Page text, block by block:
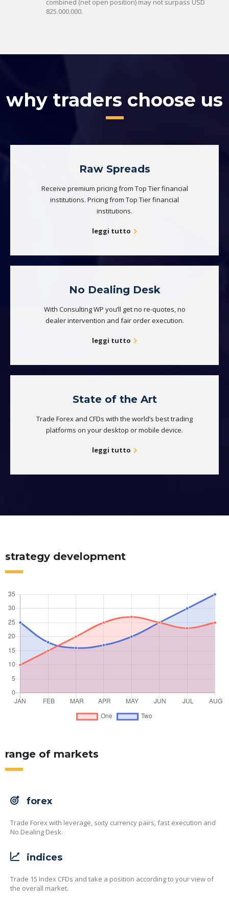
combined (net open position) may not surpass USD
825.000.000.
why traders choose us
Raw Spreads
Receive premium pricing from Top Tier financial
institutions. Pricing from Top Tier financial
institutions.
leggi tutto
No Dealing Desk
With Consulting WP you’ll get no re-quotes, no
dealer intervention and fair order execution.
leggi tutto
State of the Art
Trade Forex and CFDs with the world’s best trading
platforms on your desktop or mobile device.
leggi tutto
strategy development
range of markets
forex
Trade Forex with leverage, sixty currency pairs, fast execution and
No Dealing Desk.
indices
Trade 15 Index CFDs and take a position according to your view of
the overall market.